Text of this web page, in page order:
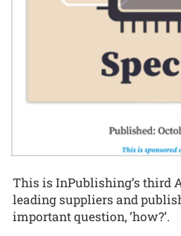
This is InPublishing’s third
leading suppliers and
important question, ‘how?’.